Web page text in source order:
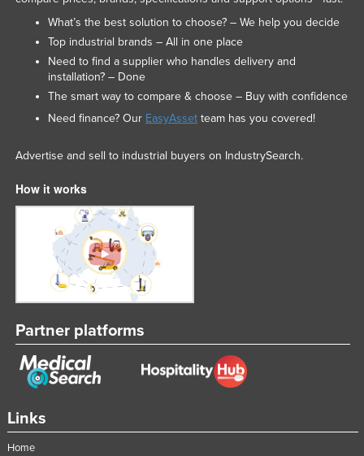
Links
Home
What’s the best solution to choose? – We help you decide
Top industrial brands – All in one place
Need to find a supplier who handles delivery and
installation? – Done
The smart way to compare & choose – Buy with confidence
Need finance? Our EasyAssetteam has you covered!
Advertise and sell to industrial buyers on IndustrySearch.
How it works
Partner platforms